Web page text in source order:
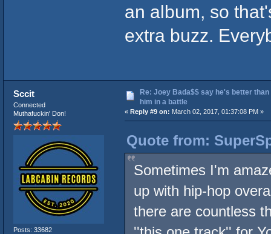
an album, so
extra buzz.
Sccit
Connected
Muthafuckin' Don!
Posts: 33682
Re: Joey Bada$$ say he's better than
him in a battle
« Reply #9 on: March 02, 2017, 01:37:08 PM »
Quote from:
Sometimes I'm
up with hip-hop
there are countless